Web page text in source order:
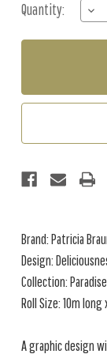
Stock:
Quantity:
OF
Brand: Patricia
Design:
Collection:
Roll Size: 10m
A graphic design